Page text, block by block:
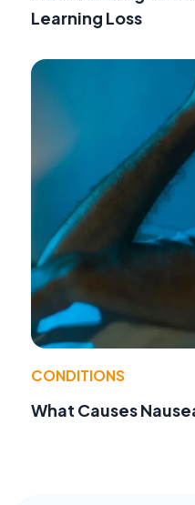
Learning Loss
CONDITIONS
What Causes